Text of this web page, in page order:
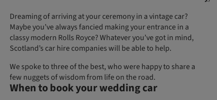
Dreaming of arriving at your ceremony in a vintage car?
Maybe you’ve always fancied making your entrance in a
classy modern Rolls Royce? Whatever you’ve got in mind,
Scotland’s car hire companies will be able to help.
We spoke to three of the best, who were happy to share a
few nuggets of wisdom from life on the road.
When to book your wedding car